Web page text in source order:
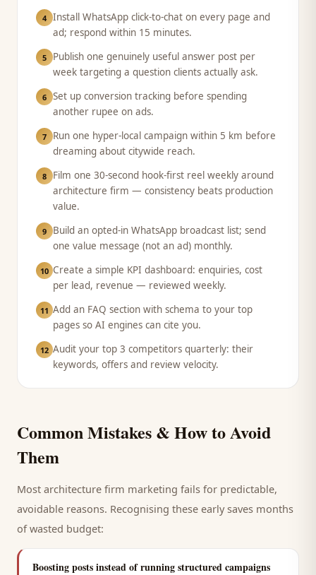
4 Install WhatsApp click-to-chat on every page and
ad; respond within 15 minutes.
5
Publish one genuinely useful answer post per
week targeting a question clients actually ask.
6 Set up conversion tracking before spending
another rupee on ads.
7
Run one hyper-local campaign within 5 km before
dreaming about citywide reach.
8
Film one 30-second hook-first reel weekly around
architecture firm — consistency beats production
value.
9
Build an opted-in WhatsApp broadcast list; send
one value message (not an ad) monthly.
10 Create a simple KPI dashboard: enquiries, cost
per lead, revenue — reviewed weekly.
11 Add an FAQ section with schema to your top
pages so AI engines can cite you.
12 Audit your top 3 competitors quarterly: their
keywords, offers and review velocity.
Common Mistakes & How to Avoid
Them
Most architecture firm marketing fails for predictable,
avoidable reasons. Recognising these early saves months
of wasted budget:
Boosting posts instead of running structured campaigns